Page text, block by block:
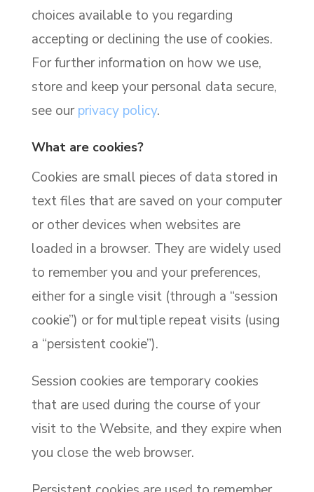
choices available to you regarding
accepting or declining the use of cookies.
For further information on how we use,
store and keep your personal data secure,
see ourprivacy policy.
What are cookies?
Cookies are small pieces of data stored in
text files that are saved on your computer
or other devices when websites are
loaded in a browser. They are widely used
to remember you and your preferences,
either for a single visit (through a “session
cookie”) or for multiple repeat visits (using
a “persistent cookie”).
Session cookies are temporary cookies
that are used during the course of your
visit to the Website, and they expire when
you close the web browser.